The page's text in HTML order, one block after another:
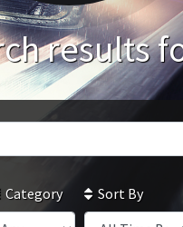
results
Category
Sort By